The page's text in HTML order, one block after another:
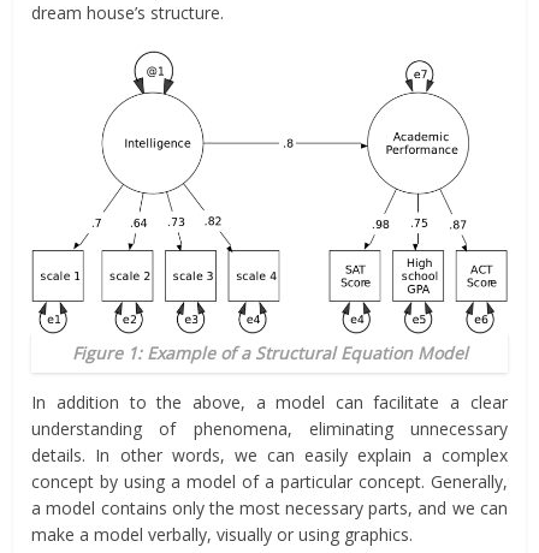
dream house’s structure.
Figure 1: Example of a Structural Equation Model
In addition to the above, a model can facilitate a clear
understanding of phenomena, eliminating unnecessary
details. In other words, we can easily explain a complex
concept by using a model of a particular concept. Generally,
a model contains only the most necessary parts, and we can
make a model verbally, visually or using graphics.